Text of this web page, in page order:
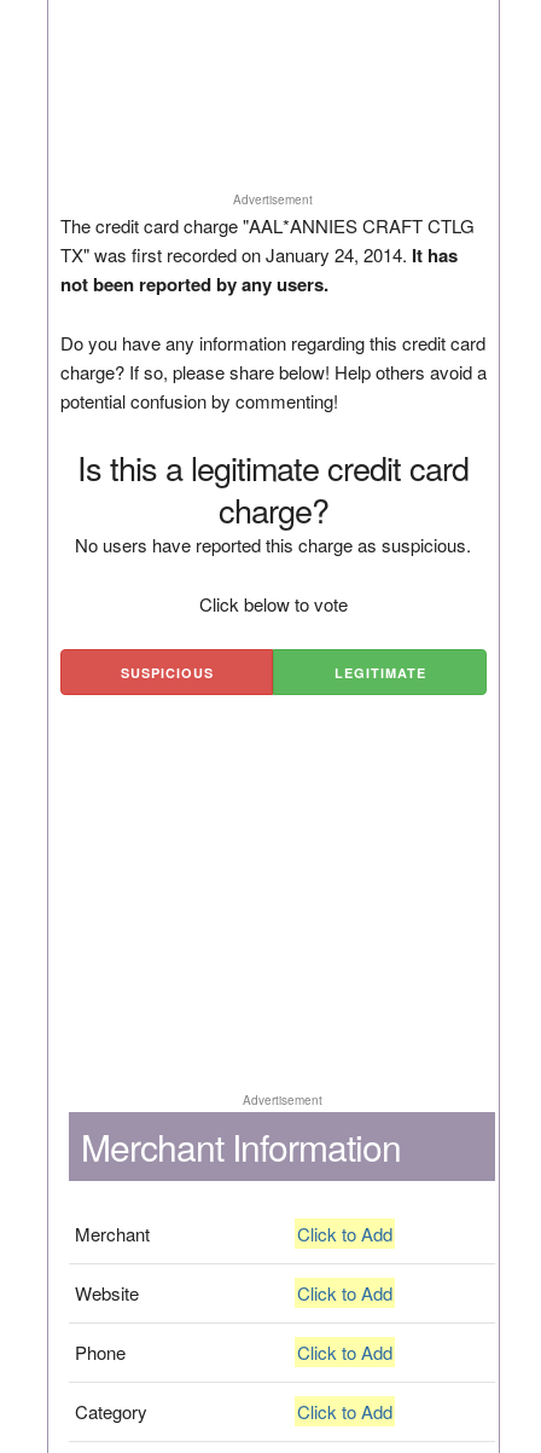
Advertisement
The credit card charge "AAL*ANNIES CRAFT CTLG
TX" was first recorded on January 24, 2014. It has
not been reported by any users.
Do you have any information regarding this credit card
charge? If so, please share below! Help others avoid a
potential confusion by commenting!
Is this a legitimate credit card
charge?
No users have reported this charge as suspicious.
Click below to vote
SUSPICIOUS LEGITIMATE
Advertisement
Merchant Information
Merchant Click to Add
Website Click to Add
Phone Click to Add
Category Click to Add